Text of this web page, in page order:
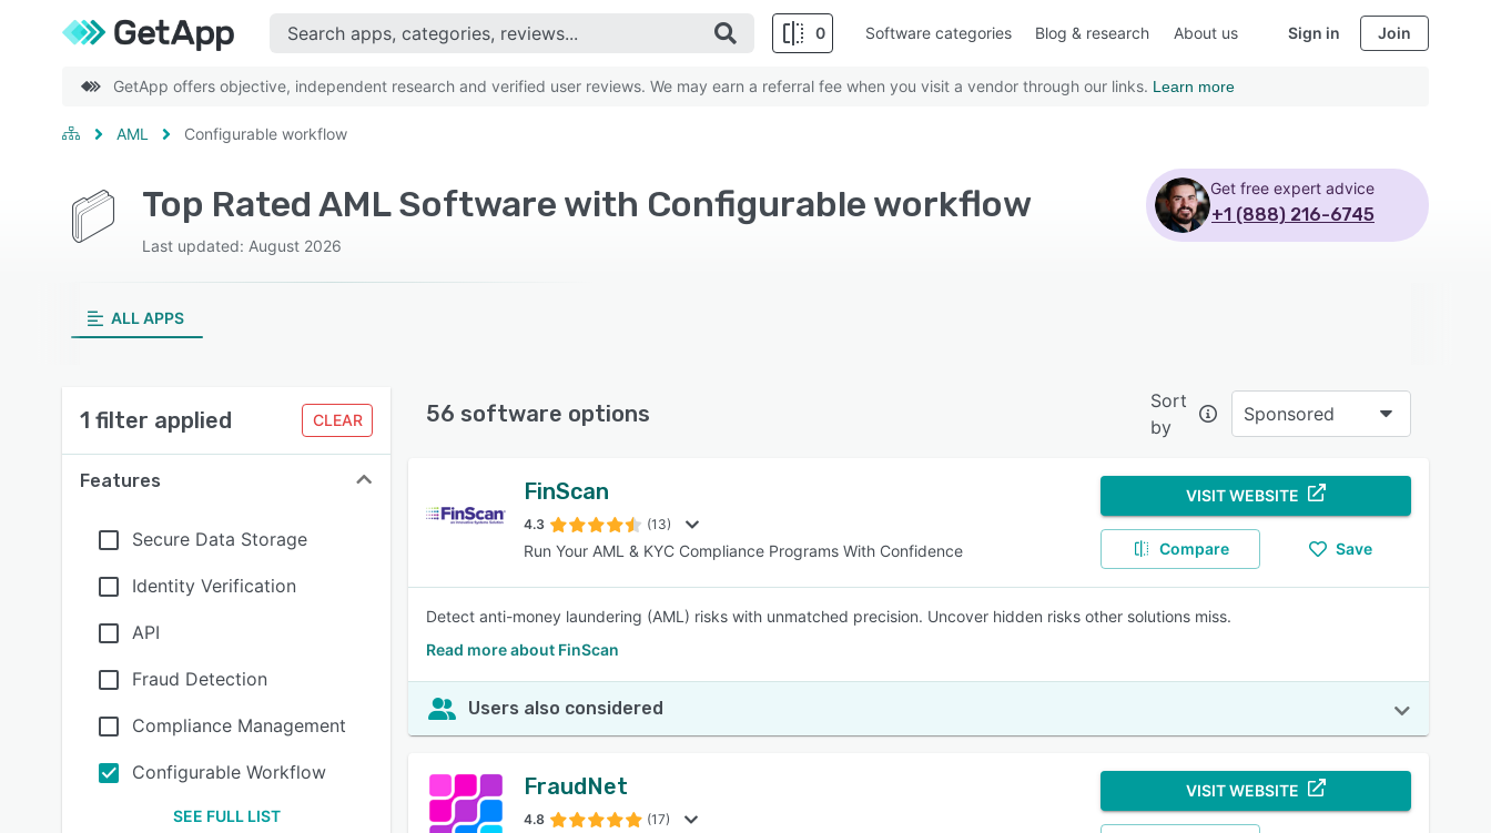
0
SEE COMPARISON
Software categories Blog & research About us Sign in Join
GetApp offers objective, independent research and verified user reviews. We may earn a referral fee when you visit a vendor through our links. Learn more
AML Configurable workflow
Top Rated AML Software with Configurable workflow
Last updated: August 2026
Get free expert advice
+1 (888) 216-6745
ALL APPS
1 filter applied CLEAR
Features
Secure Data Storage
Identity Verification
API
Fraud Detection
Compliance Management
Configurable Workflow
SEE FULL LIST
56 software options
Sort
by
Sponsored
FinScan
4.3 (13)
Run Your AML & KYC Compliance Programs With Confidence
VISIT WEBSITE
Compare Save
Detect anti-money laundering (AML) risks with unmatched precision. Uncover hidden risks other solutions miss.
Read more about FinScan
Users also considered
FraudNet
4.8 (17)
VISIT WEBSITE